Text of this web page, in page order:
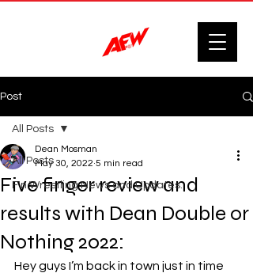
Post
All Posts
F'n Wrestling News and Updates.
All Posts
Five finger review and
results with Dean Double or
Nothing 2022:
Dean Mosman
May 30, 2022 5 min read
Hey guys I’m back in town just in time